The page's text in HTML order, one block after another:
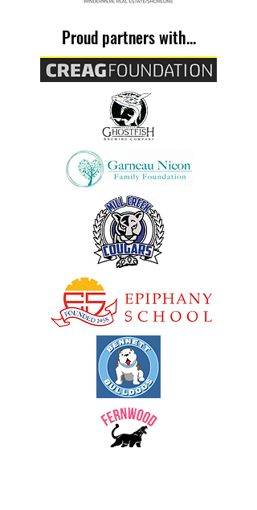
Proud partners with...